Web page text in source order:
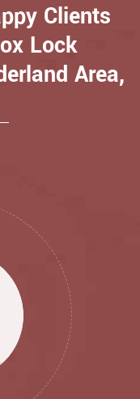
Clients
Lock
Area,